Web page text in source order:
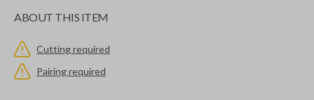
ABOUT THIS ITEM
Cutting required
Pairing required